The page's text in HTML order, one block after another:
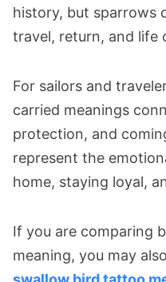
history, but sparrows
travel, return, and life
For sailors and
carried meanings
protection, and
represent the
home, staying loyal,
If you are comparing
meaning, you may